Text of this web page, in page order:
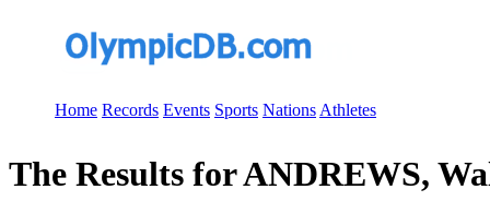
Home Records Events Sports Nations Athletes
The Results for ANDREWS,